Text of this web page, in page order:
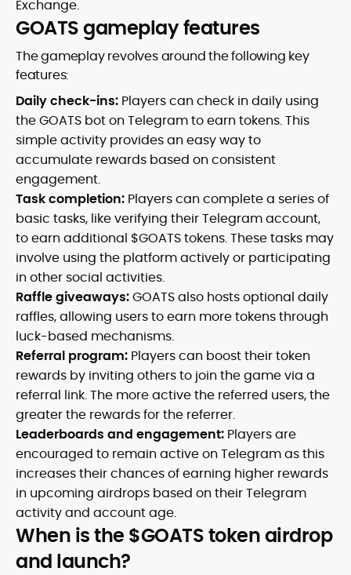
Exchange.
GOATS gameplay features
The gameplay revolves around the following key
features:
Daily check-ins: Players can check in daily using
the GOATS bot on Telegram to earn tokens. This
simple activity provides an easy way to
accumulate rewards based on consistent
engagement.
Task completion: Players can complete a series of
basic tasks, like verifying their Telegram account,
to earn additional $GOATS tokens. These tasks may
involve using the platform actively or participating
in other social activities.
Raffle giveaways:GOATS also hosts optional daily
raffles, allowing users to earn more tokens through
luck-based mechanisms.
Referral program: Players can boost their token
rewards by inviting others to join the game via a
referral link. The more active the referred users, the
greater the rewards for the referrer.
Leaderboards and engagement: Players are
encouraged to remain active on Telegram as this
increases their chances of earning higher rewards
in upcoming airdrops based on their Telegram
activity and account age.
When is the $GOATS token airdrop
and launch?